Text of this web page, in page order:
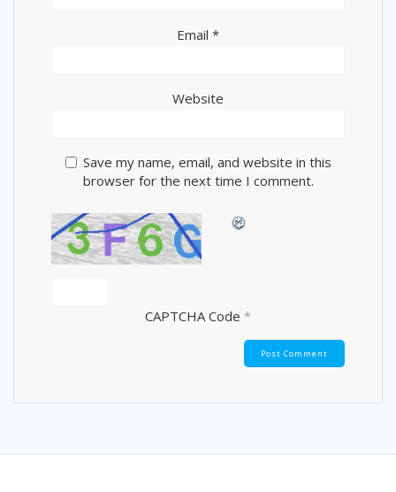
Email *
Website
Save my name, email, and website in this
browser for the next time I comment.
CAPTCHA Code *